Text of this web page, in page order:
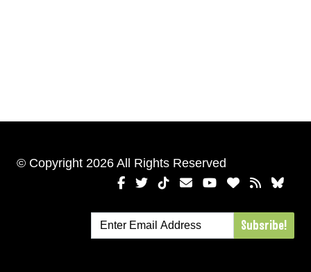
© Copyright 2026 All Rights Reserved